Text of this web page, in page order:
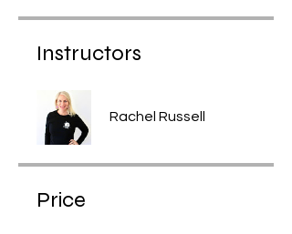
Instructors
Rachel Russell
Price